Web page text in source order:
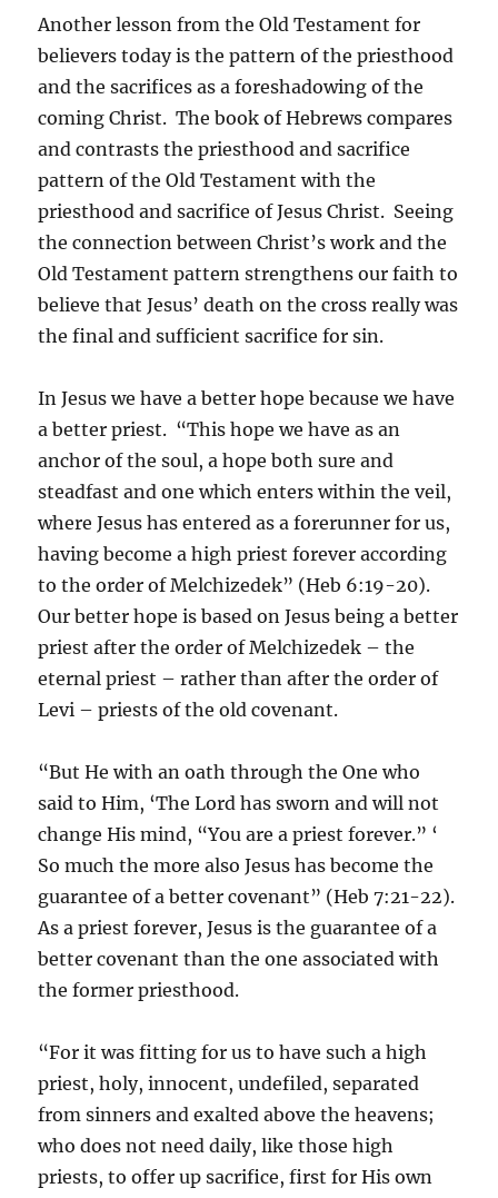
Another lesson from the Old Testament for
believers today is the pattern of the priesthood
and the sacrifices as a foreshadowing of the
coming Christ. The book of Hebrews compares
and contrasts the priesthood and sacrifice
pattern of the Old Testament with the
priesthood and sacrifice of Jesus Christ. Seeing
the connection between Christ’s work and the
Old Testament pattern strengthens our faith to
believe that Jesus’ death on the cross really was
the final and sufficient sacrifice for sin.
In Jesus we have a better hope because we have
a better priest. “This hope we have as an
anchor of the soul, a hope both sure and
steadfast and one which enters within the veil,
where Jesus has entered as a forerunner for us,
having become a high priest forever according
to the order of Melchizedek” (Heb 6:19-20).
Our better hope is based on Jesus being a better
priest after the order of Melchizedek – the
eternal priest – rather than after the order of
Levi – priests of the old covenant.
“But He with an oath through the One who
said to Him, ‘The Lord has sworn and will not
change His mind, “You are a priest forever.” ‘
So much the more also Jesus has become the
guarantee of a better covenant” (Heb 7:21-22).
As a priest forever, Jesus is the guarantee of a
better covenant than the one associated with
the former priesthood.
“For it was fitting for us to have such a high
priest, holy, innocent, undefiled, separated
from sinners and exalted above the heavens;
who does not need daily, like those high
priests, to offer up sacrifice, first for His own